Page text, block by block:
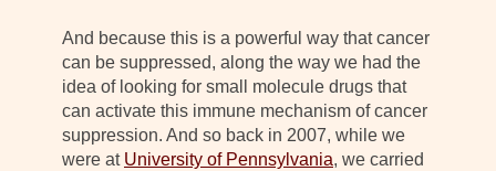
And because this is a powerful way that cancer
can be suppressed, along the way we had the
idea of looking for small molecule drugs that
can activate this immune mechanism of cancer
suppression. And so back in 2007, while we
were at University of Pennsylvania, we carried